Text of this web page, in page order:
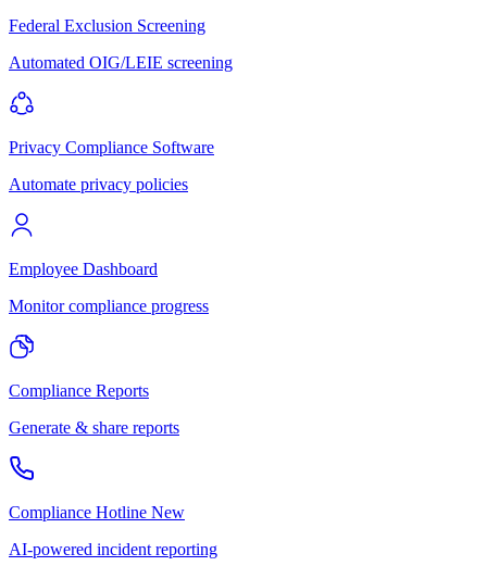
Federal Exclusion Screening
Automated OIG/LEIE screening
Privacy Compliance Software
Automate privacy policies
Employee Dashboard
Monitor compliance progress
Compliance Reports
Generate & share reports
Compliance Hotline New
AI-powered incident reporting